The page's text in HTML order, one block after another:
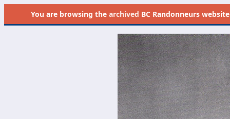
You are browsing the archived BC Randonneurs